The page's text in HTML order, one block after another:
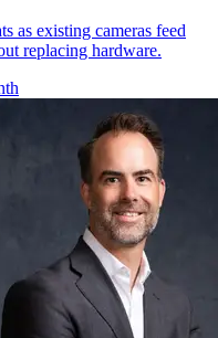
as existing cameras feed
replacing hardware.